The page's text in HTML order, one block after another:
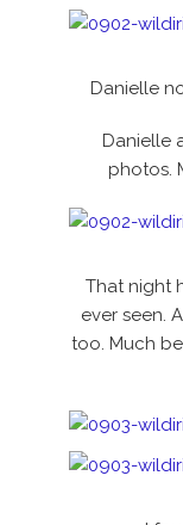
Danielle
Danielle
photos.
That night
ever seen.
too. Much